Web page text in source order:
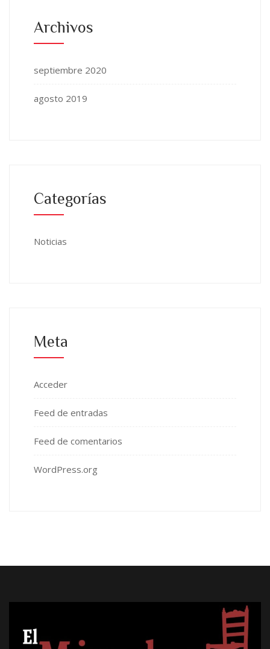
Archivos
septiembre 2020
agosto 2019
Categorías
Noticias
Meta
Acceder
Feed de entradas
Feed de comentarios
WordPress.org